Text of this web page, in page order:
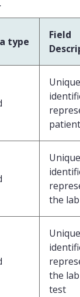
type
Field
Unique
patient
Unique
the
Unique
the
test